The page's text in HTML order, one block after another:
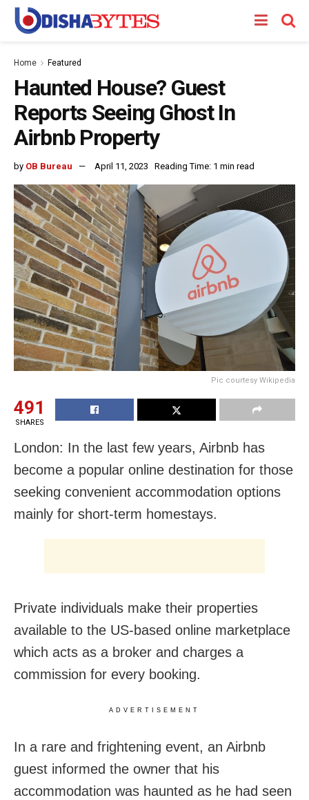
Home Featured
Haunted House? Guest
Reports Seeing Ghost In
Airbnb Property
by OB Bureau April 11, 2023 Reading Time: 1 min read
Pic courtesy Wikipedia
491
SHARES
London: In the last few years, Airbnb has
become a popular online destination for those
seeking convenient accommodation options
mainly for short-term homestays.
Private individuals make their properties
available to the US-based online marketplace
which acts as a broker and charges a
commission for every booking.
ADVERTISEMENT
In a rare and frightening event, an Airbnb
guest informed the owner that his
accommodation was haunted as he had seen